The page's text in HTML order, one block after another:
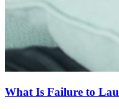
What Is Failure to